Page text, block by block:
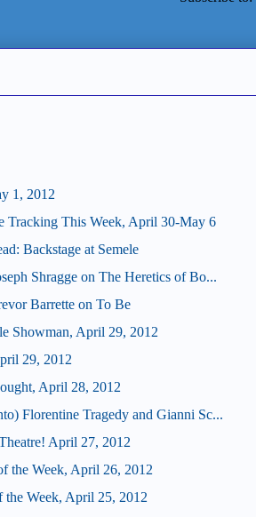
1, 2012
Tracking This Week, April 30-May 6
Backstage at Semele
Shragge on The Heretics of Bo...
Barrette on To Be
Showman, April 29, 2012
29, 2012
April 28, 2012
Florentine Tragedy and Gianni Sc...
April 27, 2012
the Week, April 26, 2012
the Week, April 25, 2012